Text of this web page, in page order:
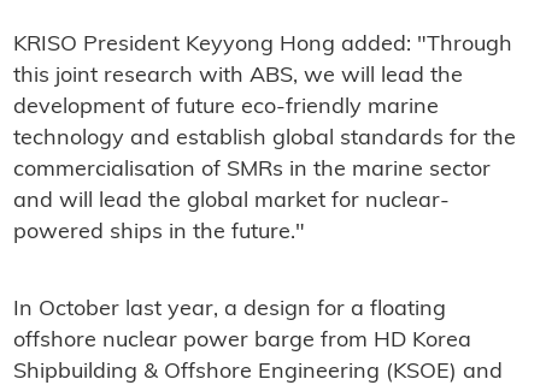
KRISO President Keyyong Hong added: "Through
this joint research with ABS, we will lead the
development of future eco-friendly marine
technology and establish global standards for the
commercialisation of SMRs in the marine sector
and will lead the global market for nuclear-
powered ships in the future."
In October last year, a design for a floating
offshore nuclear power barge from HD Korea
Shipbuilding & Offshore Engineering (KSOE) and